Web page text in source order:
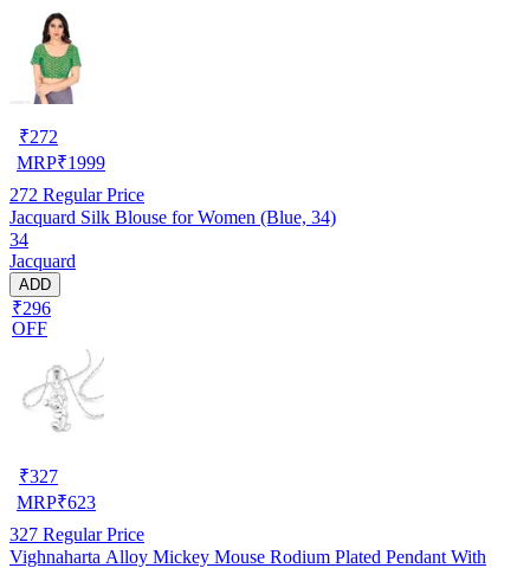
₹272
MRP₹1999
272 Regular Price
Jacquard Silk Blouse for Women (Blue, 34)
34
Jacquard
ADD
₹296
OFF
₹327
MRP₹623
327 Regular Price
Vighnaharta Alloy Mickey Mouse Rodium Plated Pendant With